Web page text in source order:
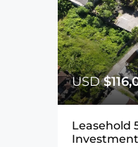
USD
Leasehold